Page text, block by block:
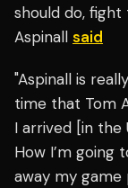
should do,
Aspinall said
"Aspinall is
time that Tom
I arrived [in the
How I’m going
away my game